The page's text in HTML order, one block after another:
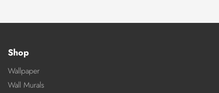
Shop
Wallpaper
Wall Murals